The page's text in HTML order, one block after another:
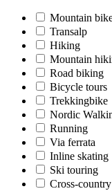
Mountain
Transalp
Hiking
Mountain
Road biking
Bicycle tours
Trekkingbike
Nordic
Running
Via ferrata
Inline skating
Ski touring
Cross-